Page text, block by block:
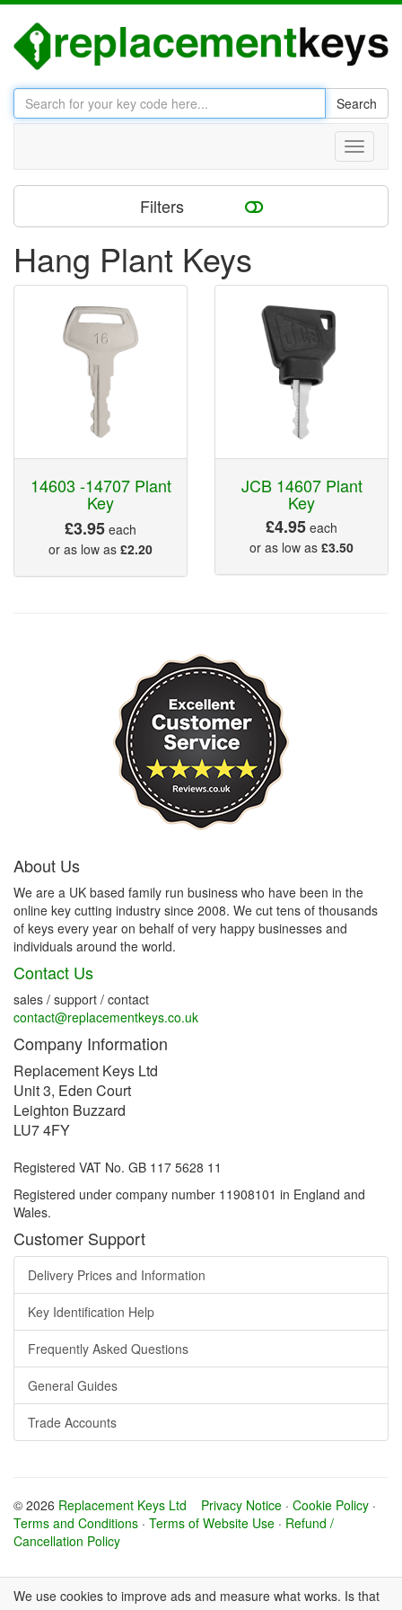
Search
Toggle
Filters
Hang Plant Keys
14603 -14707 Plant
Key
£3.95 each
or as low as £2.20
JCB 14607 Plant
Key
£4.95 each
or as low as £3.50
About Us
We are a UK based family run business who have been in the
online key cutting industry since 2008. We cut tens of thousands
of keys every year on behalf of very happy businesses and
individuals around the world.
Contact Us
sales / support / contact
contact@replacementkeys.co.uk
Company Information
Replacement Keys Ltd
Unit 3, Eden Court
Leighton Buzzard
LU7 4FY
Registered VAT No. GB 117 5628 11
Registered under company number 11908101 in England and
Wales.
Customer Support
Delivery Prices and Information
Key Identification Help
Frequently Asked Questions
General Guides
Trade Accounts
© 2026 Replacement Keys Ltd Privacy Notice · Cookie Policy ·
Terms and Conditions · Terms of Website Use · Refund /
Cancellation Policy
We use cookies to improve ads and measure what works. Is that